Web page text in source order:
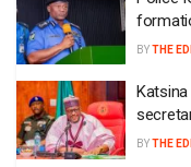
BYTHE
BYTHE